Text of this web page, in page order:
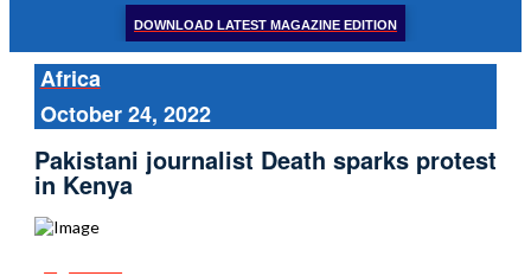
DOWNLOAD LATEST MAGAZINE EDITION
Africa
October 24, 2022
Pakistani journalist Death sparks protest
in Kenya